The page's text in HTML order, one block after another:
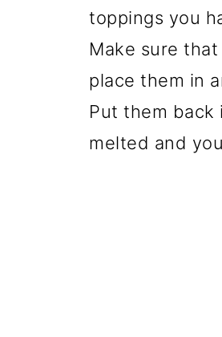
toppings you
Make sure
place them in
Put them
melted and